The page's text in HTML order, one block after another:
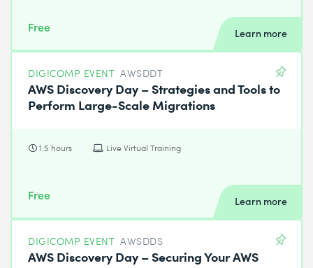
Free Learn more
DIGICOMP EVENT AWSDDT
AWS Discovery Day – Strategies and Tools to
Perform Large-Scale Migrations
1.5 hours Live Virtual Training
Free Learn more
DIGICOMP EVENT AWSDDS
AWS Discovery Day – Securing Your AWS